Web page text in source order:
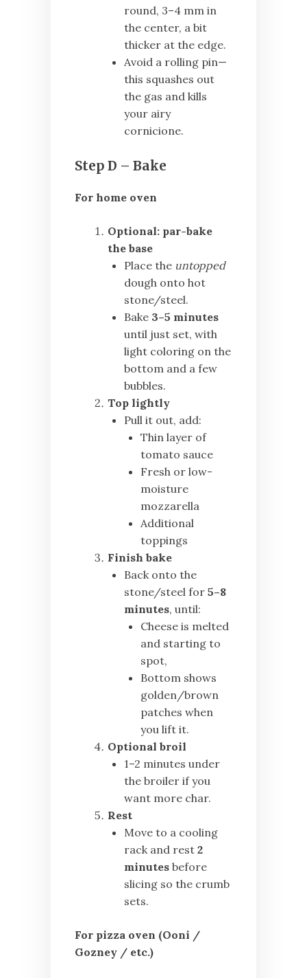
round, 3–4 mm in
the center, a bit
thicker at the edge.
Avoid a rolling pin—
this squashes out
the gas and kills
your airy
cornicione.
Step D – Bake
For home oven
Optional: par-bake
the base
Place the untopped
dough onto hot
stone/steel.
Bake 3–5 minutes
until just set, with
light coloring on the
bottom and a few
bubbles.
Top lightly
Pull it out, add:
Thin layer of
tomato sauce
Fresh or low-
moisture
mozzarella
Additional
toppings
Finish bake
Back onto the
stone/steel for 5–8
minutes, until:
Cheese is melted
and starting to
spot,
Bottom shows
golden/brown
patches when
you lift it.
Optional broil
1–2 minutes under
the broiler if you
want more char.
Rest
Move to a cooling
rack and rest 2
minutes before
slicing so the crumb
sets.
For pizza oven (Ooni /
Gozney / etc.)